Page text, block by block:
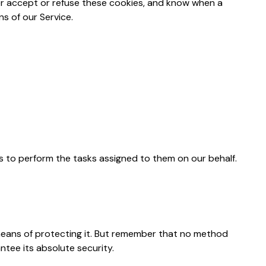
or refuse these cookies, and know when a
of our Service.
to perform the tasks assigned to them on our behalf.
of protecting it. But remember that no method
its absolute security.